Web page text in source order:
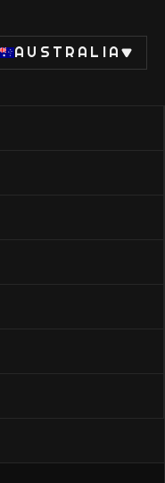
AUSTRALIA